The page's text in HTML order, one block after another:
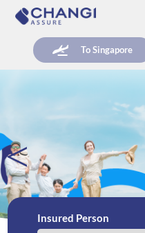
To Singapore
<
Insured Person